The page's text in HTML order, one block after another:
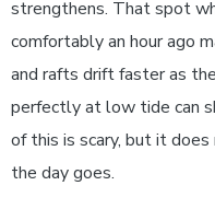
strengthens. That spot
comfortably an hour ago
and rafts drift faster as
perfectly at low tide can
of this is scary, but it
the day goes.